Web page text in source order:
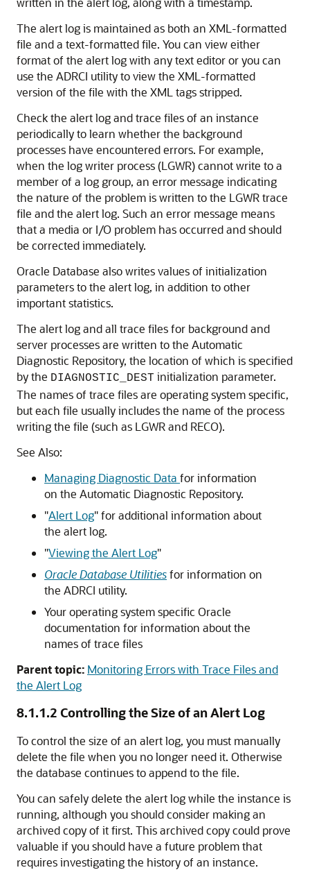
The alert log is maintained as both an XML-formatted
file and a text-formatted file. You can view either
format of the alert log with any text editor or you can
use the ADRCI utility to view the XML-formatted
version of the file with the XML tags stripped.
Check the alert log and trace files of an instance
periodically to learn whether the background
processes have encountered errors. For example,
when the log writer process (LGWR) cannot write to a
member of a log group, an error message indicating
the nature of the problem is written to the LGWR trace
file and the alert log. Such an error message means
that a media or I/O problem has occurred and should
be corrected immediately.
Oracle Database also writes values of initialization
parameters to the alert log, in addition to other
important statistics.
The alert log and all trace files for background and
server processes are written to the Automatic
Diagnostic Repository, the location of which is specified
by the DIAGNOSTIC_DEST initialization parameter.
The names of trace files are operating system specific,
but each file usually includes the name of the process
writing the file (such as LGWR and RECO).
See Also:
Managing Diagnostic Data for information
on the Automatic Diagnostic Repository.
"Alert Log"for additional information about
the alert log.
"Viewing the Alert Log"
Oracle Database Utilitiesfor information on
the ADRCI utility.
Your operating system specific Oracle
documentation for information about the
names of trace files
Parent topic: Monitoring Errors with Trace Files and
the Alert Log
8.1.1.2 Controlling the Size of an Alert Log
To control the size of an alert log, you must manually
delete the file when you no longer need it. Otherwise
the database continues to append to the file.
You can safely delete the alert log while the instance is
running, although you should consider making an
archived copy of it first. This archived copy could prove
valuable if you should have a future problem that
requires investigating the history of an instance.